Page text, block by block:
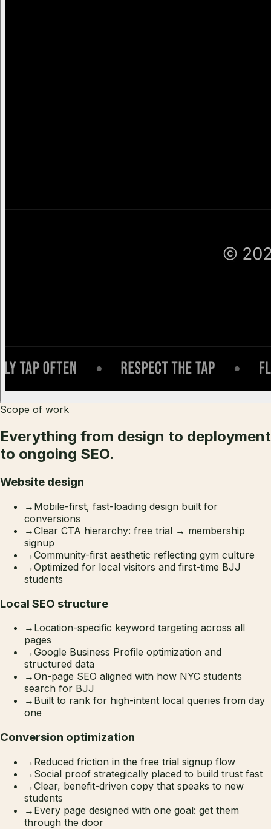
Scope of work
Everything from design to deployment
to ongoing SEO.
Website design
→ Mobile-first, fast-loading design built for
conversions
→Clear CTA hierarchy: free trial → membership
signup
→Community-first aesthetic reflecting gym culture
→Optimized for local visitors and first-time BJJ
students
Local SEO structure
→ Location-specific keyword targeting across all
pages
→Google Business Profile optimization and
structured data
→On-page SEO aligned with how NYC students
search for BJJ
→ Built to rank for high-intent local queries from day
one
Conversion optimization
→ Reduced friction in the free trial signup flow
→ Social proof strategically placed to build trust fast
→Clear, benefit-driven copy that speaks to new
students
→ Every page designed with one goal: get them
through the door